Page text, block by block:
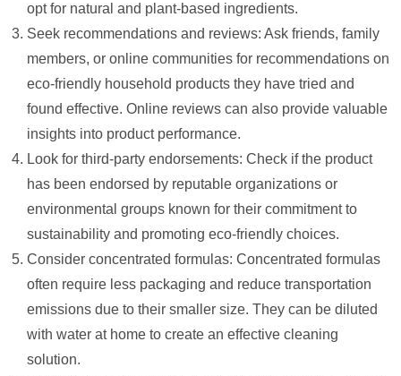
opt for natural and plant-based ingredients.
Seek recommendations and reviews: Ask friends, family
members, or online communities for recommendations on
eco-friendly household products they have tried and
found effective. Online reviews can also provide valuable
insights into product performance.
Look for third-party endorsements: Check if the product
has been endorsed by reputable organizations or
environmental groups known for their commitment to
sustainability and promoting eco-friendly choices.
Consider concentrated formulas: Concentrated formulas
often require less packaging and reduce transportation
emissions due to their smaller size. They can be diluted
with water at home to create an effective cleaning
solution.